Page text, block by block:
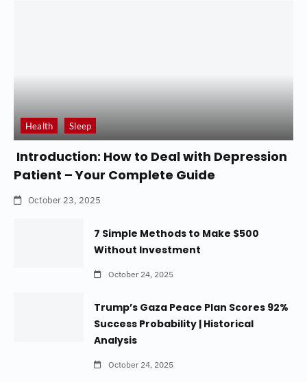
Health Sleep
Introduction: How to Deal with Depression
Patient – Your Complete Guide
October 23, 2025
7 Simple Methods to Make $500
Without Investment
October 24, 2025
Trump’s Gaza Peace Plan Scores 92%
Success Probability | Historical
Analysis
October 24, 2025